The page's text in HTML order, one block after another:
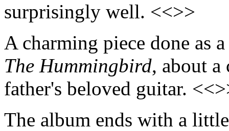
surprisingly well. <<>>
A charming piece done as
The Hummingbird, about a
father's beloved guitar.
The album ends with a